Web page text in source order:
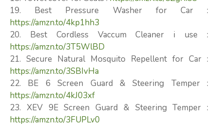
19. Best Pressure Washer for Car :
https://amzn.to/4kp1hh3
20. Best Cordless Vaccum Cleaner i use :
https://amzn.to/3T5WlBD
21. Secure Natural Mosquito Repellent for Car :
https://amzn.to/3SBIvHa
22. BE 6 Screen Guard & Steering Temper :
https://amzn.to/4kJ03xf
23. XEV 9E Screen Guard & Steering Temper :
https://amzn.to/3FUPLv0